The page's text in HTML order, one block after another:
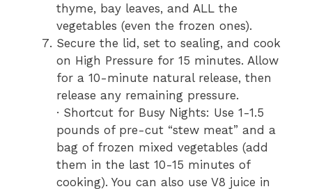
thyme, bay leaves, and ALL the
vegetables (even the frozen ones).
Secure the lid, set to sealing, and cook
on High Pressure for 15 minutes. Allow
for a 10-minute natural release, then
release any remaining pressure.
· Shortcut for Busy Nights: Use 1-1.5
pounds of pre-cut “stew meat” and a
bag of frozen mixed vegetables (add
them in the last 10-15 minutes of
cooking). You can also use V8 juice in